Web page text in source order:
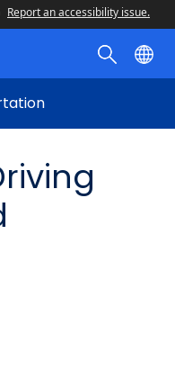
Report an accessibility issue.